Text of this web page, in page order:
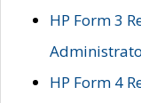
HP Form 3
HP Form 4